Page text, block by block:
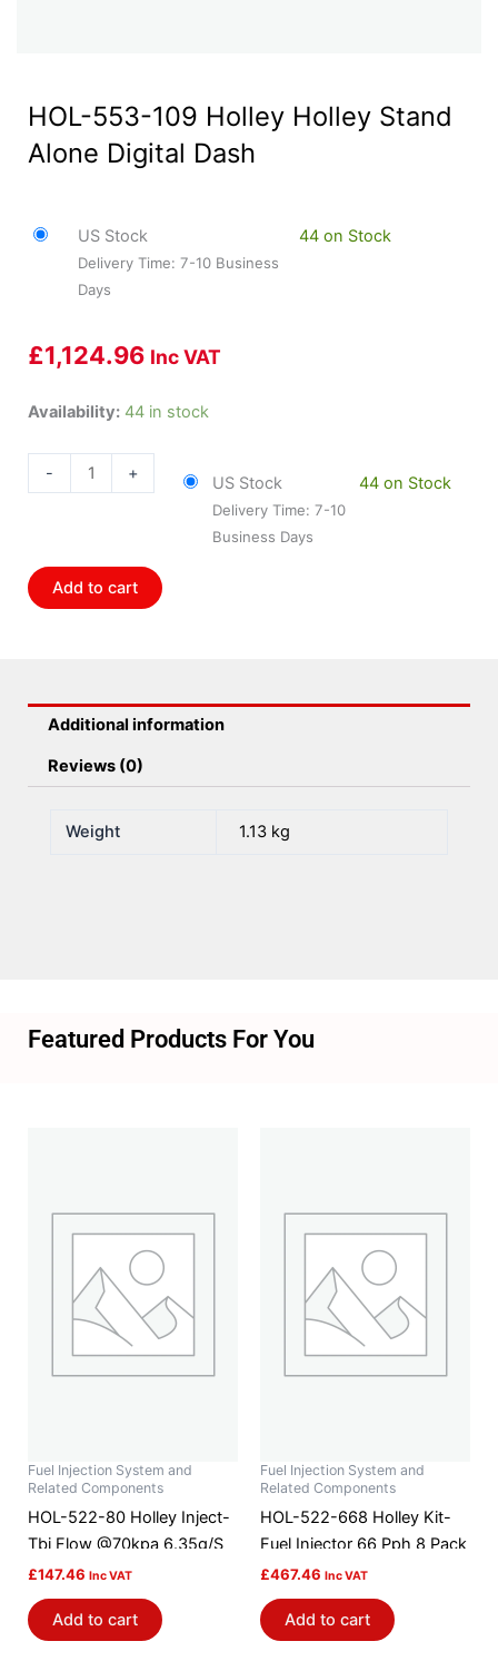
HOL-553-109 Holley Holley Stand
Alone Digital Dash
US Stock
Delivery Time: 7-10 Business
Days
44 on Stock
£1,124.96 Inc VAT
Availability: 44 in stock
-
HOL-
Holley
Alone
Digital
+ US Stock
Delivery Time: 7-10
Business Days
44 on Stock
Add to cart
Additional information
Reviews (0)
Weight 1.13 kg
Featured Products For You
Fuel Injection System and
Related Components
HOL-522-80 Holley Inject-
Tbi Flow @70kpa 6.35g/S
£147.46 Inc VAT
Add to cart
Fuel Injection System and
Related Components
HOL-522-668 Holley Kit-
Fuel Injector 66 Pph 8 Pack
£467.46 Inc VAT
Add to cart